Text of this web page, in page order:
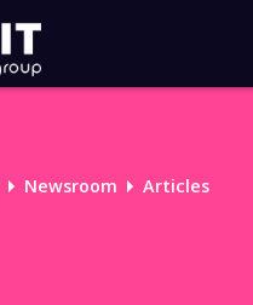
Newsroom Articles